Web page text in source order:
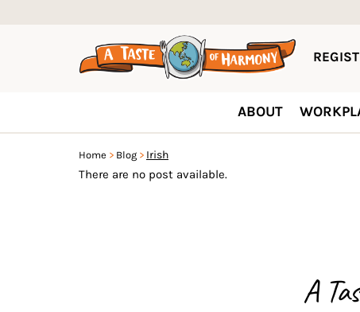
ABOUT
Home Blog Irish
There are no post available.
A